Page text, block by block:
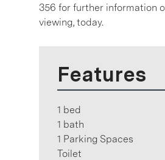
356 for further information
viewing, today.
Features
1 bed
1 bath
1 Parking Spaces
Toilet